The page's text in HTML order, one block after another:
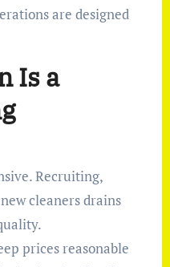
are designed
Is a
Recruiting,
cleaners drains
prices reasonable